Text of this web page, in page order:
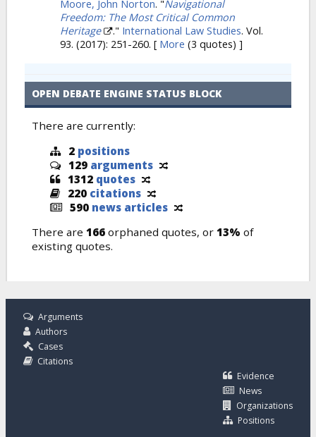
Moore, John Norton. "Navigational
Freedom: The Most Critical Common
Heritage
." International Law Studies. Vol.
93. (2017): 251-260. [ More (3 quotes) ]
OPEN DEBATE ENGINE STATUS BLOCK
There are currently:
2 positions
129 arguments
1312 quotes
220 citations
590 news articles
There are 166 orphaned quotes, or 13% of
existing quotes.
Arguments
Authors
Cases
Citations
Evidence
News
Organizations
Positions